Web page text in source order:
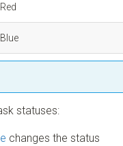
Red
Blue
statuses:
changes the status